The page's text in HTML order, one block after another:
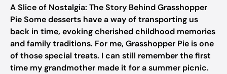
A Slice of Nostalgia: The Story Behind Grasshopper
Pie Some desserts have a way of transporting us
back in time, evoking cherished childhood memories
and family traditions. For me, Grasshopper Pie is one
of those special treats. I can still remember the first
time my grandmother made it for a summer picnic.